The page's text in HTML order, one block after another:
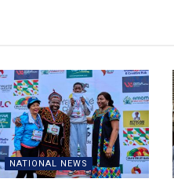
NATIONAL NEWS